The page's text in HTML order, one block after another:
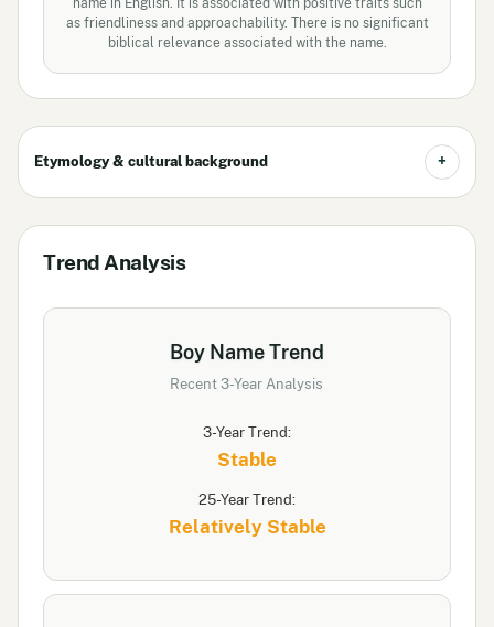
name in English. It is associated with positive traits such
as friendliness and approachability. There is no significant
biblical relevance associated with the name.
Etymology & cultural background
Trend Analysis
Boy Name Trend
Recent 3-Year Analysis
3-Year Trend:
Stable
25-Year Trend:
Relatively Stable